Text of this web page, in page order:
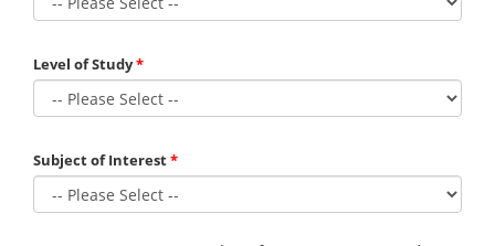
Level of Study
Subject of Interest